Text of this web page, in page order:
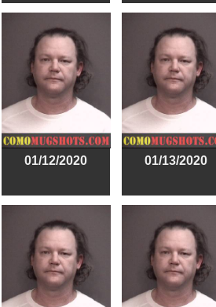
01/12/2020 01/13/2020